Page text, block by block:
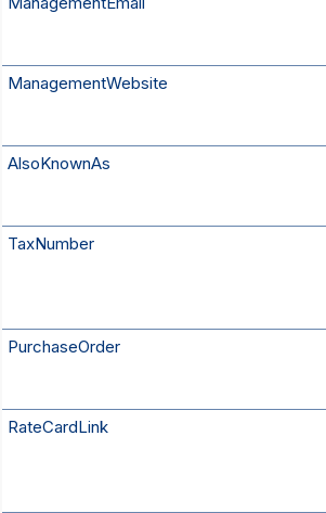
ManagementWebsite
AlsoKnownAs
TaxNumber
PurchaseOrder
RateCardLink